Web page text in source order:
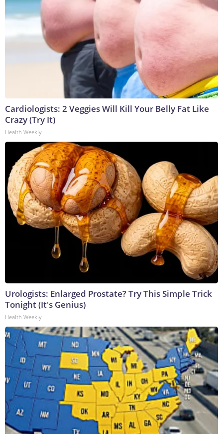
Cardiologists: 2 Veggies Will Kill Your Belly Fat Like
Crazy (Try It)
Health Weekly
Urologists: Enlarged Prostate? Try This Simple Trick
Tonight (It's Genius)
Health Weekly